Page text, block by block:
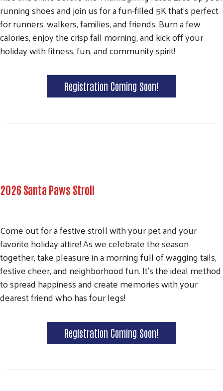
running shoes and join us for a fun-filled 5K that's perfect
for runners, walkers, families, and friends. Burn a few
calories, enjoy the crisp fall morning, and kick off your
holiday with fitness, fun, and community spirit!
Registration Coming Soon!
2026 Santa Paws Stroll
Come out for a festive stroll with your pet and your
favorite holiday attire! As we celebrate the season
together, take pleasure in a morning full of wagging tails,
festive cheer, and neighborhood fun. It's the ideal method
to spread happiness and create memories with your
dearest friend who has four legs!
Registration Coming Soon!